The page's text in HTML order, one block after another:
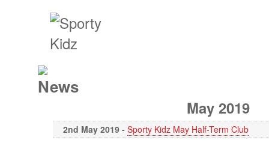
May 2019
2nd May 2019 - Sporty Kidz May Half-Term Club